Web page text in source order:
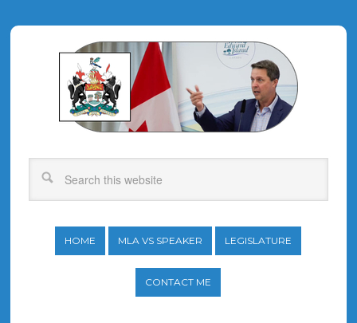
HOME MLA VS SPEAKER LEGISLATURE
CONTACT ME